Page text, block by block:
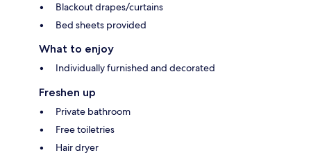
Blackout drapes/curtains
Bed sheets provided
What to enjoy
Individually furnished and decorated
Freshen up
Private bathroom
Free toiletries
Hair dryer